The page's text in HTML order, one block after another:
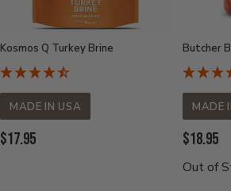
Kosmos Q Turkey Brine
MADE IN USA
Current
$17.95
Butcher
MADE
Current
Price:
$18.95
Out of